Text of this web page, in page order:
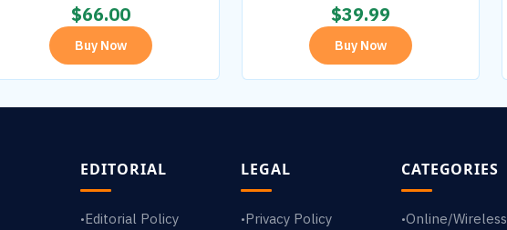
$66.00
Buy Now
$39.99
Buy Now
EDITORIAL
•Editorial Policy
LEGAL
•Privacy Policy
CATEGORIES
•Online/Wireless